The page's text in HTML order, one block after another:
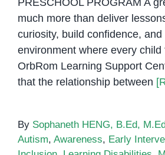
much more than deliver
curiosity, build confidence, and
environment where every child
OrbRom Learning Support
that the relationship between
By Sophaneth HENG, B.Ed,
Autism, Awareness, Early